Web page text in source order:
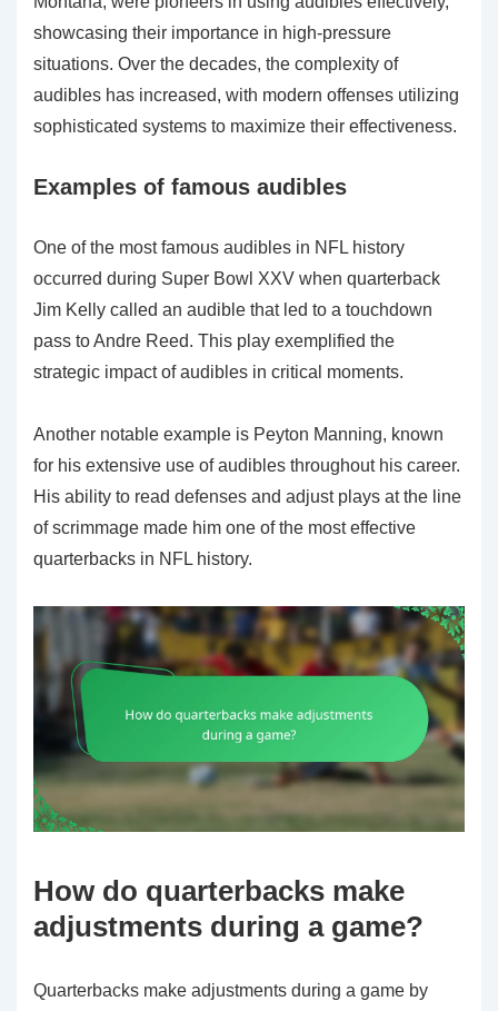
showcasing their importance in high-pressure
situations. Over the decades, the complexity of
audibles has increased, with modern offenses utilizing
sophisticated systems to maximize their effectiveness.
Examples of famous audibles
One of the most famous audibles in NFL history
occurred during Super Bowl XXV when quarterback
Jim Kelly called an audible that led to a touchdown
pass to Andre Reed. This play exemplified the
strategic impact of audibles in critical moments.
Another notable example is Peyton Manning, known
for his extensive use of audibles throughout his career.
His ability to read defenses and adjust plays at the line
of scrimmage made him one of the most effective
quarterbacks in NFL history.
How do quarterbacks make
adjustments during a game?
Quarterbacks make adjustments during a game by